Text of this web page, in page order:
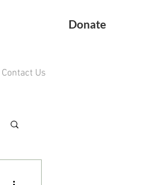
Donate
Contact Us